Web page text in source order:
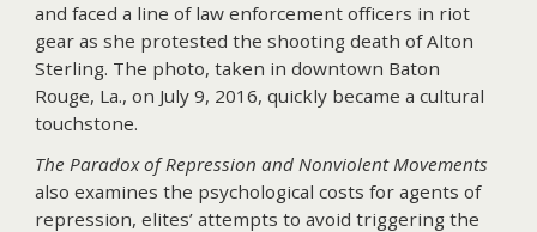
and faced a line of law enforcement officers in riot
gear as she protested the shooting death of Alton
Sterling. The photo, taken in downtown Baton
Rouge, La., on July 9, 2016, quickly became a cultural
touchstone.
The Paradox of Repression and Nonviolent Movements
also examines the psychological costs for agents of
repression, elites’ attempts to avoid triggering the